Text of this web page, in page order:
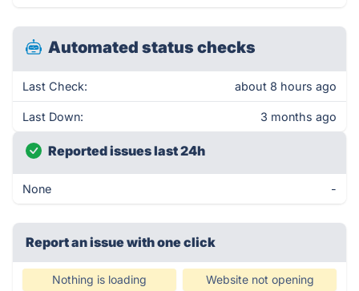
Automated status checks
Last Check: about 8 hours ago
Last Down: 3 months ago
Reported issues last 24h
None -
Report an issue with one click
Nothing is loading Website not opening